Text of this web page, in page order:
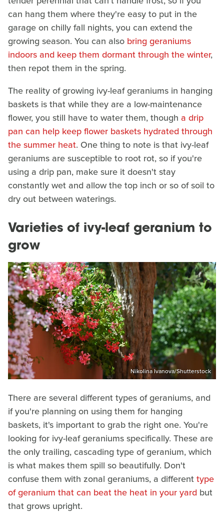
can hang them where they're easy to put in the
garage on chilly fall nights, you can extend the
growing season. You can also bring geraniums
indoors and keep them dormant through the winter,
then repot them in the spring.
The reality of growing ivy-leaf geraniums in hanging
baskets is that while they are a low-maintenance
flower, you still have to water them, though a drip
pan can help keep flower baskets hydrated through
the summer heat. One thing to note is that ivy-leaf
geraniums are susceptible to root rot, so if you're
using a drip pan, make sure it doesn't stay
constantly wet and allow the top inch or so of soil to
dry out between waterings.
Varieties of ivy-leaf geranium to
grow
Nikolina Ivanova/Shutterstock
There are several different types of geraniums, and
if you're planning on using them for hanging
baskets, it's important to grab the right one. You're
looking for ivy-leaf geraniums specifically. These are
the only trailing, cascading type of geranium, which
is what makes them spill so beautifully. Don't
confuse them with zonal geraniums, a differenttype
of geranium that can beat the heat in your yard but
that grows upright.